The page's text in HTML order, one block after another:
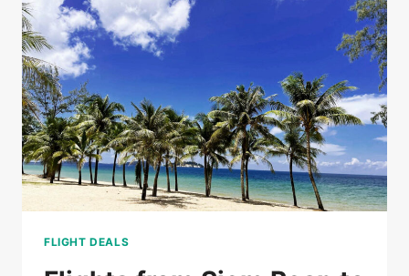
SIEM
REAP
FROM
FLIGHT DEALS